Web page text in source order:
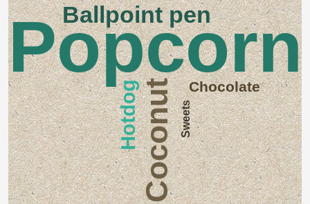
Popcorn
Coconut
Ballpoint pen
Hotdog Chocolate
Sweets